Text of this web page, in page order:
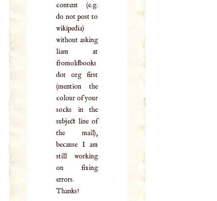
content (e.g.
do not post to
wikipedia)
without asking
liam at
fromoldbooks
dot org first
(mention the
colour of your
socks in the
subject line of
the mail),
because I am
still working
on fixing
errors.
Thanks!